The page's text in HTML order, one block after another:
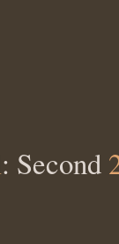
: Second